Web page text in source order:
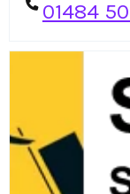
01484